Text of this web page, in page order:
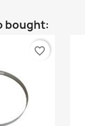
bought:
favorite_border